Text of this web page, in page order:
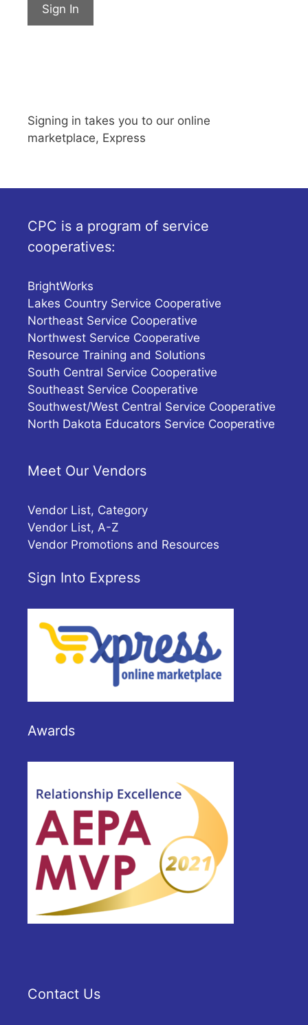
Sign In
Signing in takes you to our online
marketplace, Express
CPC is a program of service
cooperatives:
BrightWorks
Lakes Country Service Cooperative
Northeast Service Cooperative
Northwest Service Cooperative
Resource Training and Solutions
South Central Service Cooperative
Southeast Service Cooperative
Southwest/West Central Service Cooperative
North Dakota Educators Service Cooperative
Meet Our Vendors
Vendor List, Category
Vendor List, A-Z
Vendor Promotions and Resources
Sign Into Express
Awards
Contact Us